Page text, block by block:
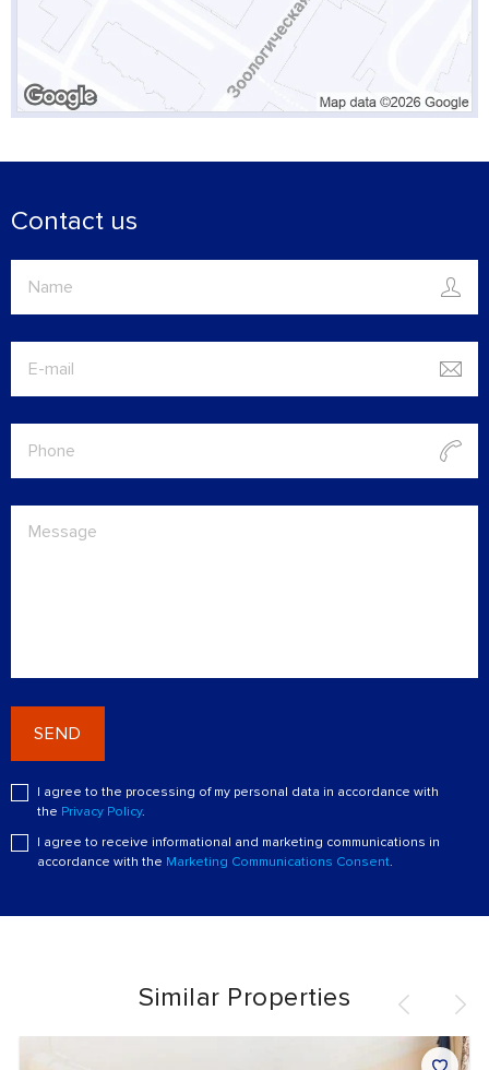
Contact us
SEND
I agree to the processing of my personal data in accordance with
the Privacy Policy.
I agree to receive informational and marketing communications in
accordance with the Marketing Communications Consent.
Similar Properties